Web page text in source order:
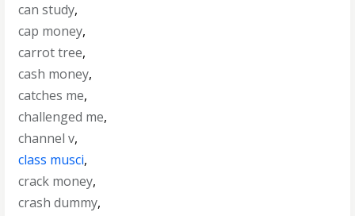
can study,
cap money,
carrot tree,
cash money,
catches me,
challenged me,
channel v,
class musci,
crack money,
crash dummy,